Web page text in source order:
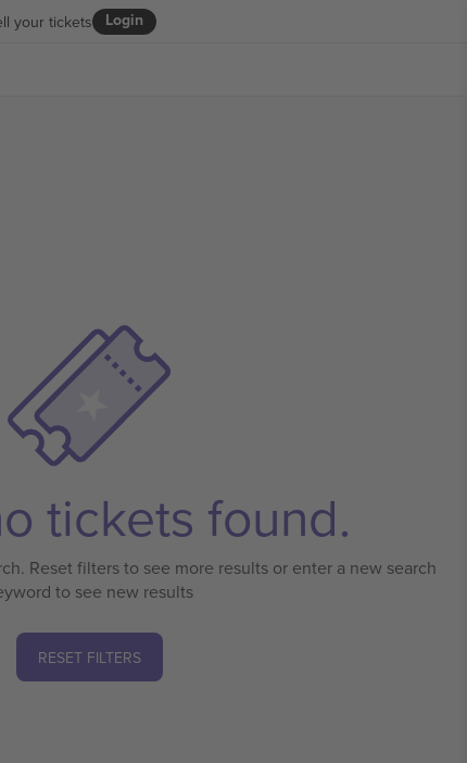
Login
your tickets
tickets found.
Reset filters to see more results or enter a new search
to see new results
RESET FILTERS